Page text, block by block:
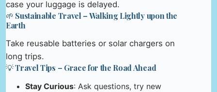
case your luggage is delayed.
🌱 Sustainable Travel – Walking Lightly upon the
Earth
Take reusable batteries or solar chargers on
long trips.
💡 Travel Tips – Grace for the Road Ahead
Stay Curious: Ask questions, try new